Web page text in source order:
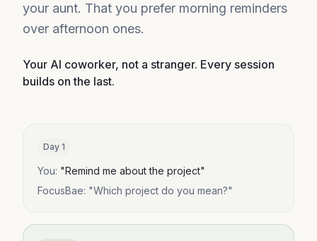
your aunt. That you prefer morning reminders
over afternoon ones.
Your AI coworker, not a stranger. Every session
builds on the last.
Day 1
You: "Remind me about the project"
FocusBae: "Which project do you mean?"